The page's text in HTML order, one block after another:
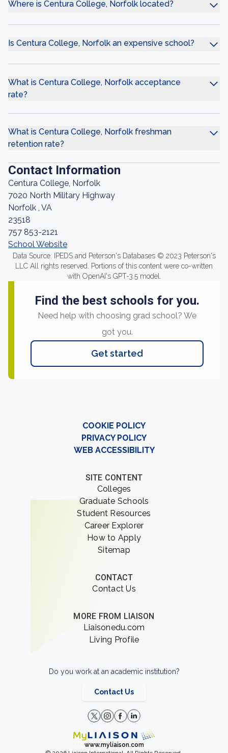
Where is Centura College, Norfolk located?
Is Centura College, Norfolk an expensive school?
What is Centura College, Norfolk acceptance
rate?
What is Centura College, Norfolk freshman
retention rate?
Contact Information
Centura College, Norfolk
7020 North Military Highway
Norfolk , VA
23518
757 853-2121
School Website
Data Source: IPEDS and Peterson's Databases © 2023 Peterson's
LLC All rights reserved. Portions of this content were co-written
with OpenAI's GPT-3.5 model.
Find the best schools for you.
Need help with choosing grad school? We
got you.
Get started
COOKIE POLICY
PRIVACY POLICY
WEB ACCESSIBILITY
SITE CONTENT
Colleges
Graduate Schools
Student Resources
Career Explorer
How to Apply
Sitemap
CONTACT
Contact Us
MORE FROM LIAISON
Liaisonedu.com
Living Profile
Do you work at an academic institution?
Contact Us
www.myliaison.com